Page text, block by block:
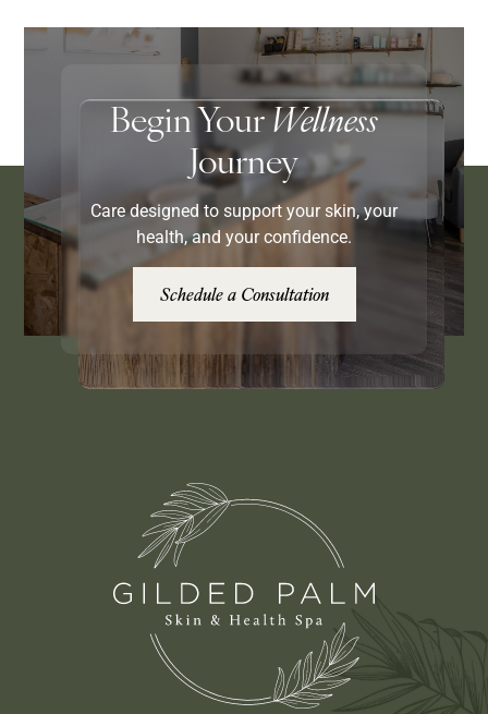
Begin YourWellness
Journey
Care designed to support your skin, your
health, and your confidence.
Schedule a Consultation